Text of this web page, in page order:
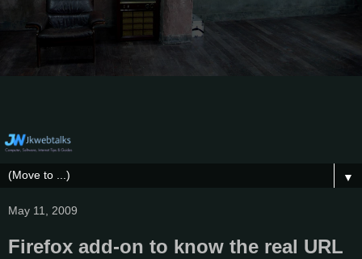
▼
May 11, 2009
Firefox add-on to know the real URL